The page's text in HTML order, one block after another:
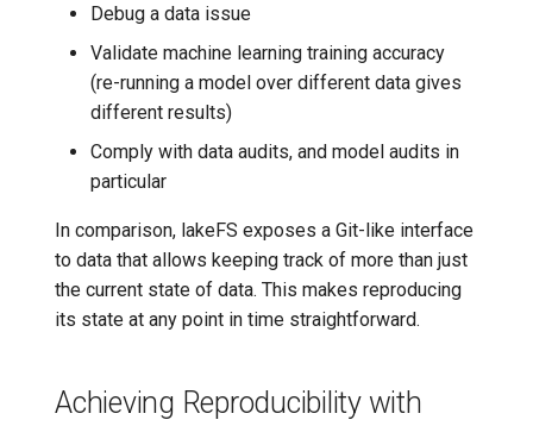
➡️ Learn more
Backup and Restore
Advanced Operations
Delta Lake
Apache Kafka
Debug a data issue
Validate machine learning training accuracy
(re-running a model over different data gives
different results)
Comply with data audits, and model audits in
particular
In comparison, lakeFS exposes a Git-like interface
to data that allows keeping track of more than just
the current state of data. This makes reproducing
its state at any point in time straightforward.
Achieving Reproducibility with